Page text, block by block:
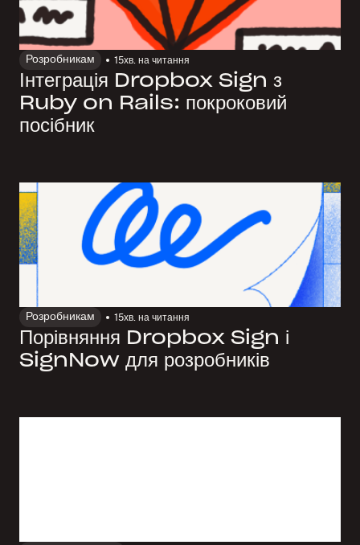
Розробникам 15хв. на читання
Інтеграція Dropbox Sign з
Ruby on Rails: покроковий
посібник
Розробникам 15хв. на читання
Порівняння Dropbox Sign і
SignNow для розробників